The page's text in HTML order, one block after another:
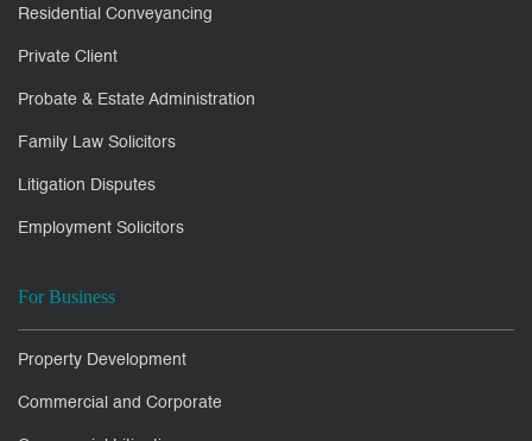
Residential Conveyancing
Private Client
Probate & Estate Administration
Family Law Solicitors
Litigation Disputes
Employment Solicitors
For Business
Property Development
Commercial and Corporate